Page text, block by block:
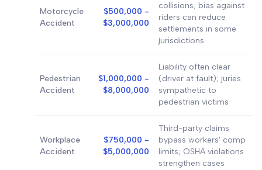
Motorcycle
Accident
$500,000 -
$3,000,000
collisions; bias against
riders can reduce
settlements in some
jurisdictions
Pedestrian
Accident
$1,000,000 -
$8,000,000
Liability often clear
(driver at fault); juries
sympathetic to
pedestrian victims
Workplace
Accident
$750,000 -
$5,000,000
Third-party claims
bypass workers' comp
limits; OSHA violations
strengthen cases